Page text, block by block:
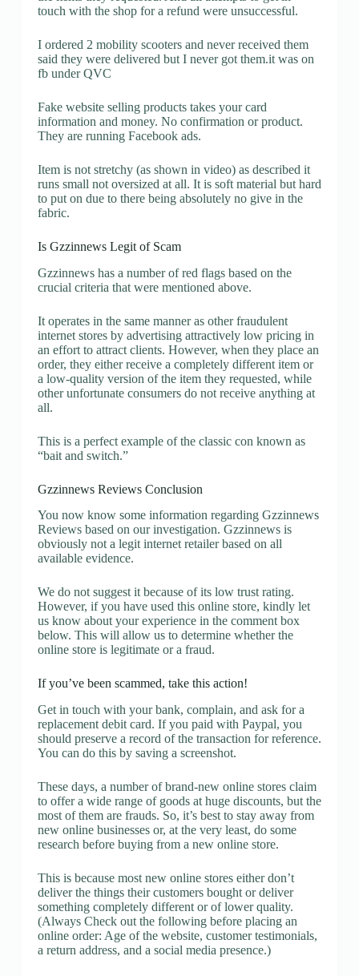
touch with the shop for a refund were unsuccessful.
I ordered 2 mobility scooters and never received them
said they were delivered but I never got them.it was on
fb under QVC
Fake website selling products takes your card
information and money. No confirmation or product.
They are running Facebook ads.
Item is not stretchy (as shown in video) as described it
runs small not oversized at all. It is soft material but hard
to put on due to there being absolutely no give in the
fabric.
Is Gzzinnews Legit of Scam
Gzzinnews has a number of red flags based on the
crucial criteria that were mentioned above.
It operates in the same manner as other fraudulent
internet stores by advertising attractively low pricing in
an effort to attract clients. However, when they place an
order, they either receive a completely different item or
a low-quality version of the item they requested, while
other unfortunate consumers do not receive anything at
all.
This is a perfect example of the classic con known as
“bait and switch.”
Gzzinnews Reviews Conclusion
You now know some information regarding Gzzinnews
Reviews based on our investigation. Gzzinnews is
obviously not a legit internet retailer based on all
available evidence.
We do not suggest it because of its low trust rating.
However, if you have used this online store, kindly let
us know about your experience in the comment box
below. This will allow us to determine whether the
online store is legitimate or a fraud.
If you’ve been scammed, take this action!
Get in touch with your bank, complain, and ask for a
replacement debit card. If you paid with Paypal, you
should preserve a record of the transaction for reference.
You can do this by saving a screenshot.
These days, a number of brand-new online stores claim
to offer a wide range of goods at huge discounts, but the
most of them are frauds. So, it’s best to stay away from
new online businesses or, at the very least, do some
research before buying from a new online store.
This is because most new online stores either don’t
deliver the things their customers bought or deliver
something completely different or of lower quality.
(Always Check out the following before placing an
online order: Age of the website, customer testimonials,
a return address, and a social media presence.)